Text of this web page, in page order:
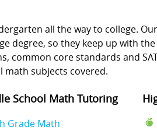
all the way to college.
degree, so they keep up with
core standards and
subjects covered.
School Math Tutoring
Grade Math